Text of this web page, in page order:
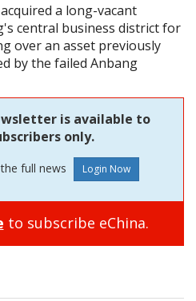
a long-vacant
central business district for
over an asset previously
by the failed Anbang
is available to
only.
full news
to subscribe eChina.